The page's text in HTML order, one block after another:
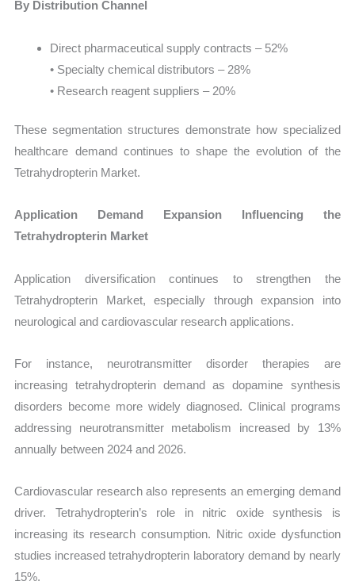
By Distribution Channel
Direct pharmaceutical supply contracts – 52%
• Specialty chemical distributors – 28%
• Research reagent suppliers – 20%
These segmentation structures demonstrate how specialized
healthcare demand continues to shape the evolution of the
Tetrahydropterin Market.
Application Demand Expansion Influencing the
Tetrahydropterin Market
Application diversification continues to strengthen the
Tetrahydropterin Market, especially through expansion into
neurological and cardiovascular research applications.
For instance, neurotransmitter disorder therapies are
increasing tetrahydropterin demand as dopamine synthesis
disorders become more widely diagnosed. Clinical programs
addressing neurotransmitter metabolism increased by 13%
annually between 2024 and 2026.
Cardiovascular research also represents an emerging demand
driver. Tetrahydropterin’s role in nitric oxide synthesis is
increasing its research consumption. Nitric oxide dysfunction
studies increased tetrahydropterin laboratory demand by nearly
15%.